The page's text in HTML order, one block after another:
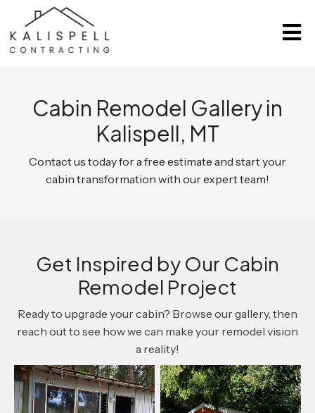
Cabin Remodel Gallery in
Kalispell, MT
Contact us today for a free estimate and start your
cabin transformation with our expert team!
Get Inspired by Our Cabin
Remodel Project
Ready to upgrade your cabin? Browse our gallery, then
reach out to see how we can make your remodel vision
a reality!